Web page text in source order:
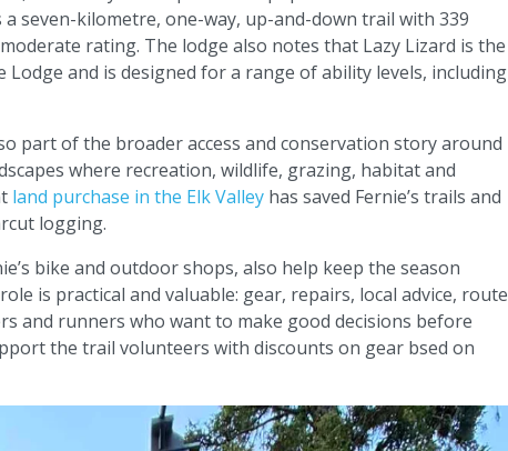
seven-kilometre, one-way, up-and-down trail with 339
rating. The lodge also notes that Lazy Lizard is the
and is designed for a range of ability levels, including
part of the broader access and conservation story around
where recreation, wildlife, grazing, habitat and
land purchase in the Elk Valley has saved Fernie’s trails and
logging.
bike and outdoor shops, also help keep the season
is practical and valuable: gear, repairs, local advice, route
and runners who want to make good decisions before
the trail volunteers with discounts on gear bsed on